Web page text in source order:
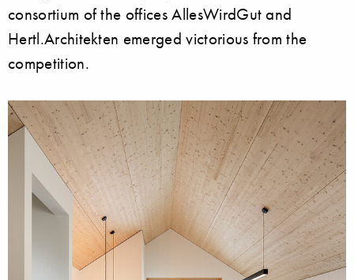
consortium of the offices AllesWirdGut and
Hertl.Architekten emerged victorious from the
competition.